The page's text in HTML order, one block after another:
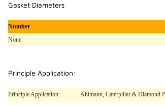
Gasket Diameters
Number
None
Principle Application:
Principle Application: Ahlmann, Caterpillar & Diamond